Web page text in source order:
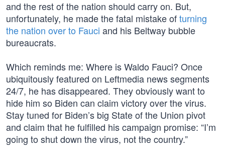
and the rest of the nation should carry on. But,
unfortunately, he made the fatal mistake ofturning
the nation over to Fauci and his Beltway bubble
bureaucrats.
Which reminds me: Where is Waldo Fauci? Once
ubiquitously featured on Leftmedia news segments
24/7, he has disappeared. They obviously want to
hide him so Biden can claim victory over the virus.
Stay tuned for Biden’s big State of the Union pivot
and claim that he fulfilled his campaign promise: “I’m
going to shut down the virus, not the country.”